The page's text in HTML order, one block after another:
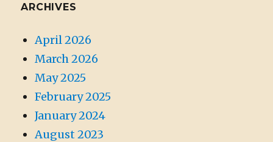
ARCHIVES
April 2026
March 2026
May 2025
February 2025
January 2024
August 2023